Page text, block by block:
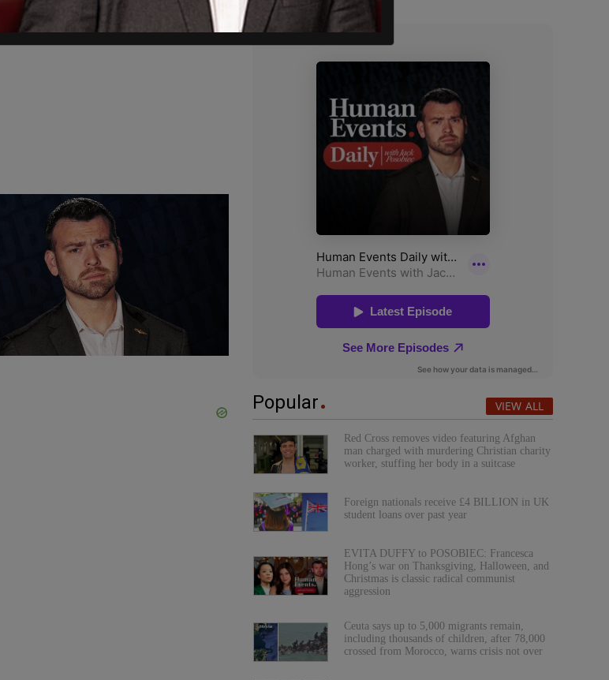
Popular VIEW ALL
Red Cross removes video featuring Afghan
man charged with murdering Christian charity
worker, stuffing her body in a suitcase
Foreign nationals receive £4 BILLION in UK
student loans over past year
EVITA DUFFY to POSOBIEC: Francesca
Hong’s war on Thanksgiving, Halloween, and
Christmas is classic radical communist
aggression
Ceuta says up to 5,000 migrants remain,
including thousands of children, after 78,000
crossed from Morocco, warns crisis not over